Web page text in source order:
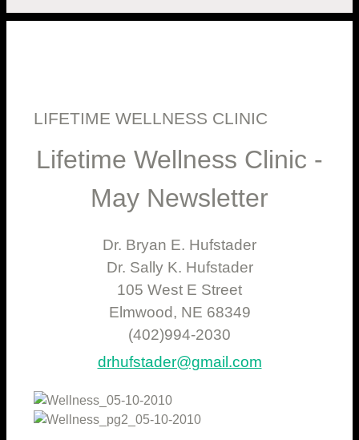
LIFETIME WELLNESS CLINIC
Lifetime Wellness Clinic -
May Newsletter
Dr. Bryan E. Hufstader
Dr. Sally K. Hufstader
105 West E Street
Elmwood, NE 68349
(402)994-2030
drhufstader@gmail.com